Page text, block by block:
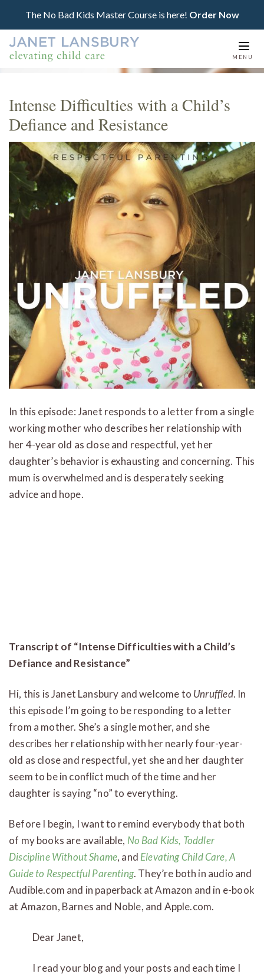
The No Bad Kids Master Course is here! Order Now
MENU
Intense Difficulties with a Child’s
Defiance and Resistance
In this episode: Janet responds to a letter from a single
working mother who describes her relationship with
her 4-year old as close and respectful, yet her
daughter’s behavior is exhausting and concerning. This
mum is overwhelmed and is desperately seeking
advice and hope.
Transcript of “Intense Difficulties with a Child’s
Defiance and Resistance”
Hi, this is Janet Lansbury and welcome to Unruffled. In
this episode I’m going to be responding to a letter
from a mother. She’s a single mother, and she
describes her relationship with her nearly four-year-
old as close and respectful, yet she and her daughter
seem to be in conflict much of the time and her
daughter is saying “no” to everything.
Before I begin, I want to remind everybody that both
of my books are available, No Bad Kids, Toddler
Discipline Without Shame, and Elevating Child Care, A
Guide to Respectful Parenting. They’re both in audio and
Audible.com and in paperback at Amazon and in e-book
at Amazon, Barnes and Noble, and Apple.com.
Dear Janet,
I read your blog and your posts and each time I